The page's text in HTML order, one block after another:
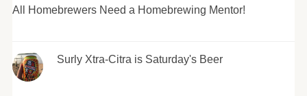
All Homebrewers Need a Homebrewing Mentor!
Surly Xtra-Citra is Saturday's Beer